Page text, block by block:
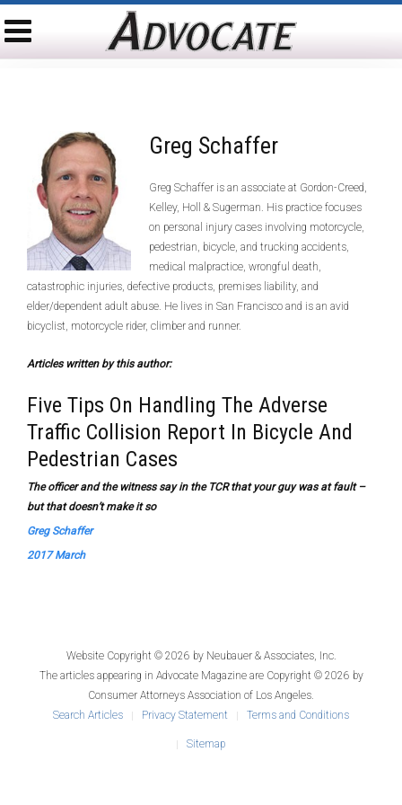
Greg Schaffer
Greg Schaffer is an associate at Gordon-Creed,
Kelley, Holl & Sugerman. His practice focuses
on personal injury cases involving motorcycle,
pedestrian, bicycle, and trucking accidents,
medical malpractice, wrongful death,
catastrophic injuries, defective products, premises liability, and
elder/dependent adult abuse. He lives in San Francisco and is an avid
bicyclist, motorcycle rider, climber and runner.
Articles written by this author:
Five Tips On Handling The Adverse
Traffic Collision Report In Bicycle And
Pedestrian Cases
The officer and the witness say in the TCR that your guy was at fault –
but that doesn’t make it so
Greg Schaffer
2017 March
Website Copyright © 2026 by Neubauer & Associates, Inc.
The articles appearing in Advocate Magazineare Copyright © 2026 by
Consumer Attorneys Association of Los Angeles.
Search Articles
Privacy Statement Terms and Conditions
Sitemap